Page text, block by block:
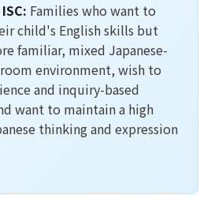
Families who want to
child's English skills but
familiar, mixed Japanese-
environment, wish to
and inquiry-based
want to maintain a high
thinking and expression